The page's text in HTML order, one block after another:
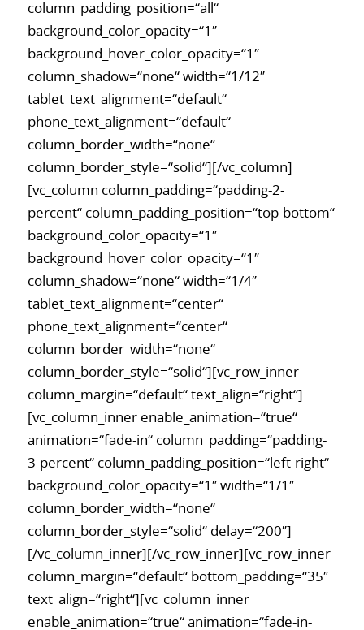
column_padding_position=“all“
background_color_opacity=“1″
background_hover_color_opacity=“1″
column_shadow=“none“ width=“1/12″
tablet_text_alignment=“default“
phone_text_alignment=“default“
column_border_width=“none“
column_border_style=“solid“][/vc_column]
[vc_column column_padding=“padding-2-
percent“ column_padding_position=“top-bottom“
background_color_opacity=“1″
background_hover_color_opacity=“1″
column_shadow=“none“ width=“1/4″
tablet_text_alignment=“center“
phone_text_alignment=“center“
column_border_width=“none“
column_border_style=“solid“][vc_row_inner
column_margin=“default“ text_align=“right“]
[vc_column_inner enable_animation=“true“
animation=“fade-in“ column_padding=“padding-
3-percent“ column_padding_position=“left-right“
background_color_opacity=“1″ width=“1/1″
column_border_width=“none“
column_border_style=“solid“ delay=“200″]
[/vc_column_inner][/vc_row_inner][vc_row_inner
column_margin=“default“ bottom_padding=“35″
text_align=“right“][vc_column_inner
enable_animation=“true“ animation=“fade-in-